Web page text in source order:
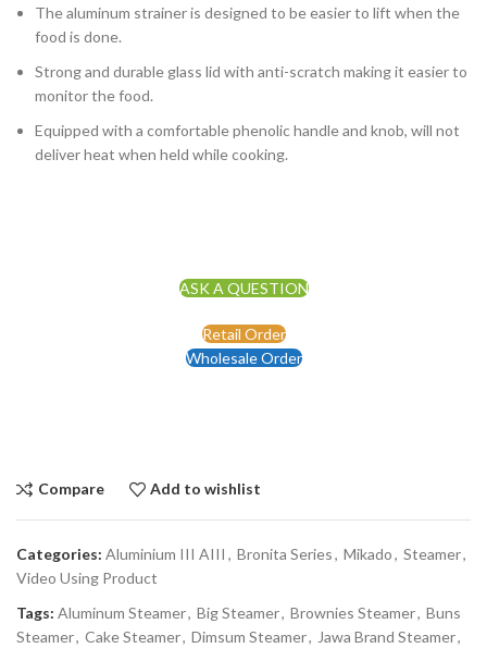
The aluminum strainer is designed to be easier to lift when the
food is done.
Strong and durable glass lid with anti-scratch making it easier to
monitor the food.
Equipped with a comfortable phenolic handle and knob, will not
deliver heat when held while cooking.
ASK A QUESTION
Retail Order
Wholesale Order
Compare Add to wishlist
Categories: Aluminium III AIII , Bronita Series, Mikado, Steamer,
Video Using Product
Tags: Aluminum Steamer, Big Steamer, Brownies Steamer, Buns
Steamer, Cake Steamer, Dimsum Steamer, Jawa Brand Steamer,